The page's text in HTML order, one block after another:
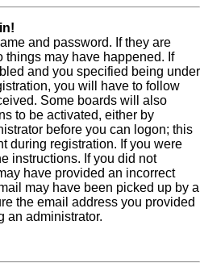
and password. If they are
things may have happened. If
and you specified being under
you will have to follow
Some boards will also
to be activated, either by
before you can logon; this
during registration. If you were
instructions. If you did not
have provided an incorrect
may have been picked up by a
the email address you provided
an administrator.